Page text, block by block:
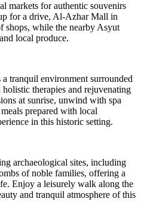
markets for authentic souvenirs
for a drive, Al-Azhar Mall in
shops, while the nearby Asyut
local produce.
tranquil environment surrounded
therapies and rejuvenating
at sunrise, unwind with spa
prepared with local
in this historic setting.
archaeological sites, including
of noble families, offering a
Enjoy a leisurely walk along the
and tranquil atmosphere of this